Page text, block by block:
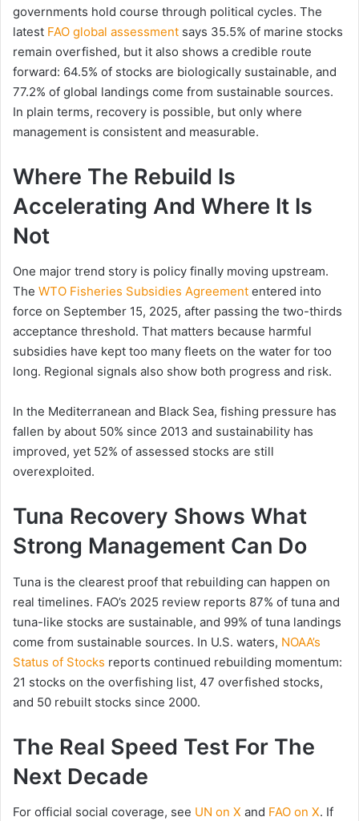
governments hold course through political cycles. The
latest FAO global assessment says 35.5% of marine stocks
remain overfished, but it also shows a credible route
forward: 64.5% of stocks are biologically sustainable, and
77.2% of global landings come from sustainable sources.
In plain terms, recovery is possible, but only where
management is consistent and measurable.
Where The Rebuild Is
Accelerating And Where It Is
Not
One major trend story is policy finally moving upstream.
The WTO Fisheries Subsidies Agreement entered into
force on September 15, 2025, after passing the two-thirds
acceptance threshold. That matters because harmful
subsidies have kept too many fleets on the water for too
long. Regional signals also show both progress and risk.
In the Mediterranean and Black Sea, fishing pressure has
fallen by about 50% since 2013 and sustainability has
improved, yet 52% of assessed stocks are still
overexploited.
Tuna Recovery Shows What
Strong Management Can Do
Tuna is the clearest proof that rebuilding can happen on
real timelines. FAO’s 2025 review reports 87% of tuna and
tuna-like stocks are sustainable, and 99% of tuna landings
come from sustainable sources. In U.S. waters, NOAA’s
Status of Stocks reports continued rebuilding momentum:
21 stocks on the overfishing list, 47 overfished stocks,
and 50 rebuilt stocks since 2000.
The Real Speed Test For The
Next Decade
For official social coverage, see UN on X and FAO on X. If